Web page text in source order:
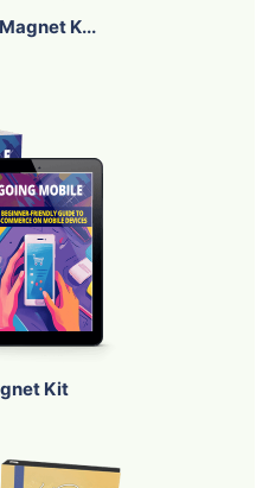
K...
Kit